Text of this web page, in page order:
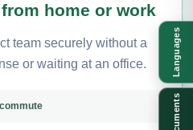
home or work
team securely without a
or waiting at an office.
Languages
Documents